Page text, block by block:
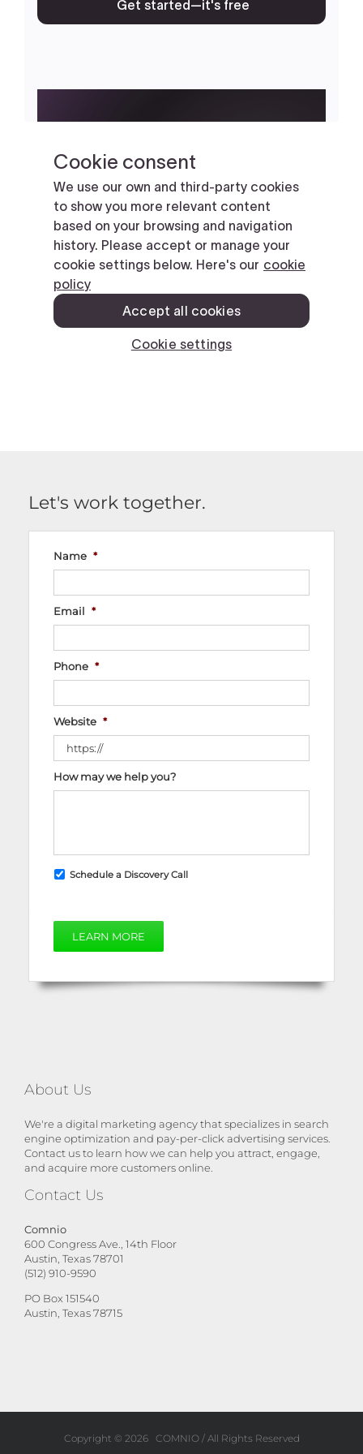
Let's work together.
Name *
Email *
Phone *
Website *
How may we help you?
Schedule a Discovery Call
LEARN MORE
About Us
We're a digital marketing agency that specializes in search
engine optimization and pay-per-click advertising services.
Contact us to learn how we can help you attract, engage,
and acquire more customers online.
Contact Us
Comnio
600 Congress Ave., 14th Floor
Austin, Texas 78701
(512) 910-9590
PO Box 151540
Austin, Texas 78715
Copyright © 2026 COMNIO/ All Rights Reserved